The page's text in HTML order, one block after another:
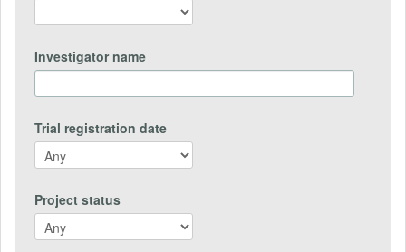
Investigator name
Trial registration date
Project status